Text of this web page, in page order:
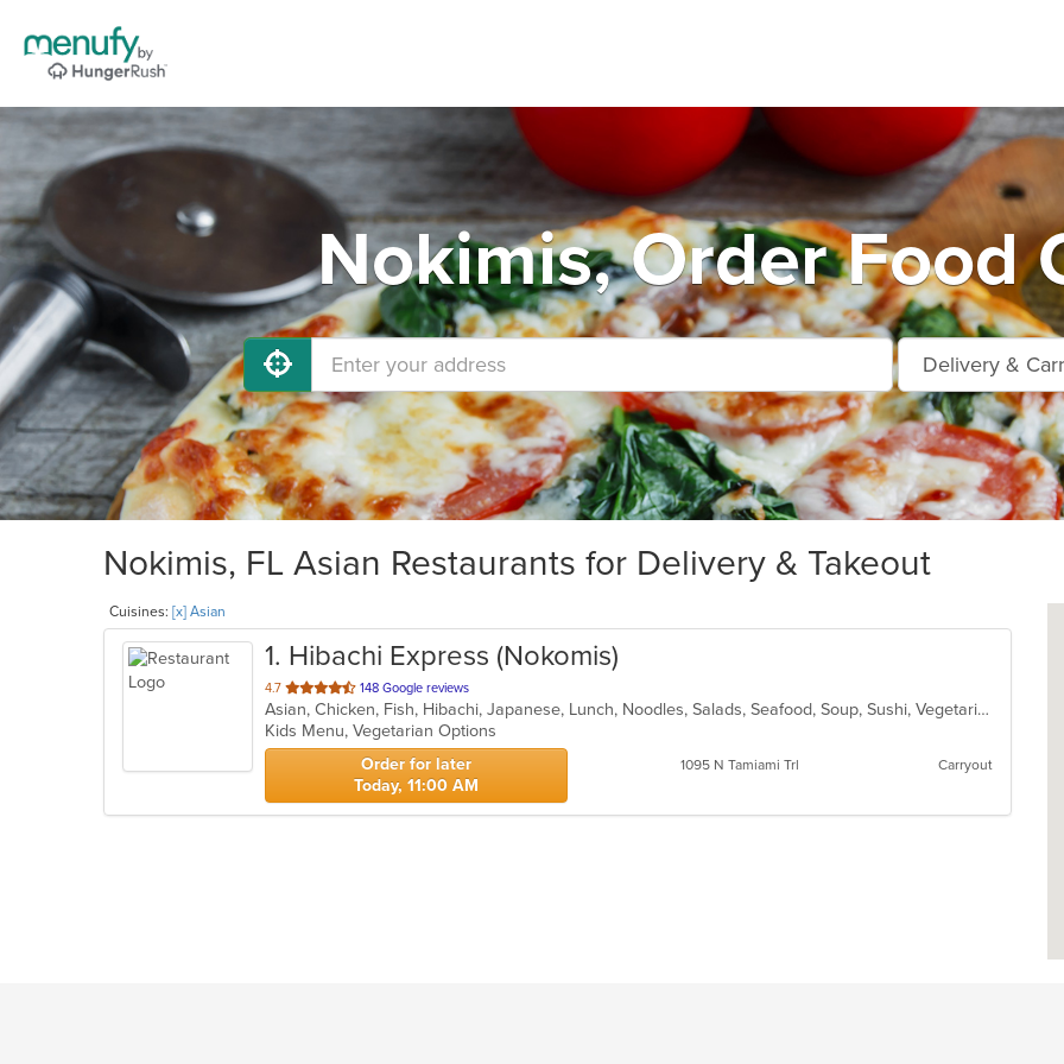
Nokimis, Order Food
Nokimis, FL Asian Restaurants for Delivery & Takeout
Cuisines: [x] Asian
1. Hibachi Express (Nokomis)
4.7 out
of
5
stars.
148 Google reviews
Asian, Chicken, Fish, Hibachi, Japanese, Lunch, Noodles, Salads, Seafood, Soup, Sushi, Vegetarian
Kids Menu, Vegetarian Options
Order for later
Today, 11:00 AM
1095 N Tamiami Trl Carryout